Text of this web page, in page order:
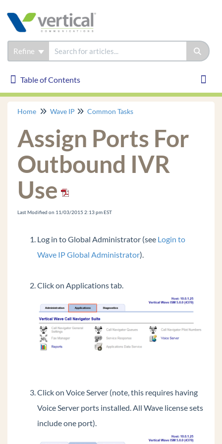
Refine
Table of Contents
Table of Contents
Wave IP
Installation
Phones
Troubleshooting
Login to User/Group Management
GA Login
View License Status
(BCS)
Using the verbal account code prompt instead
of a beep
Transfer Files To And From Wave IP
Restoring Wave from Backup
Change LLDP-MED settings for All IP Phones
Resize Disk Drive Partitions On The Wave
Add Public ViewPoint Groups
Home Wave IP Common Tasks
Assign Ports For
Outbound IVR
Use
Last Modified on 11/03/2015 2:13 pm EST
Log in to Global Administrator (see Login to
Wave IP Global Administrator).
Click on Applications tab.
Click on Voice Server (note, this requires having
Voice Server ports installed. All Wave license sets
include one port).